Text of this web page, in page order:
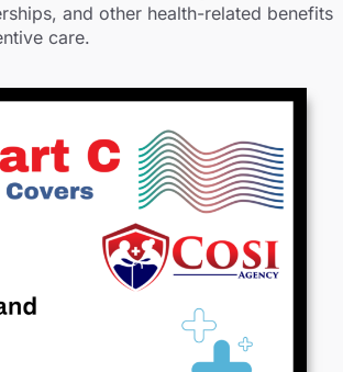
and other health-related benefits
care.